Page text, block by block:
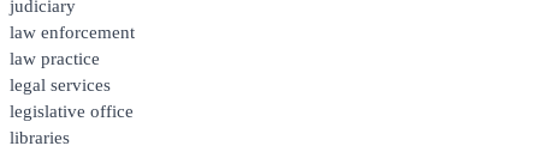
judiciary
law enforcement
law practice
legal services
legislative office
libraries